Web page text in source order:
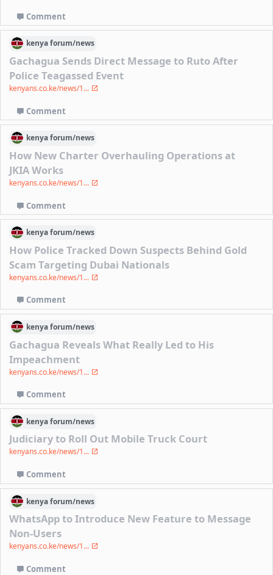
Comment
kenyaforum/news
Gachagua Sends Direct Message to Ruto After
Police Teagassed Event
kenyans.co.ke/news/1...
Comment
kenyaforum/news
How New Charter Overhauling Operations at
JKIA Works
kenyans.co.ke/news/1...
Comment
kenyaforum/news
How Police Tracked Down Suspects Behind Gold
Scam Targeting Dubai Nationals
kenyans.co.ke/news/1...
Comment
kenyaforum/news
Gachagua Reveals What Really Led to His
Impeachment
kenyans.co.ke/news/1...
Comment
kenyaforum/news
Judiciary to Roll Out Mobile Truck Court
kenyans.co.ke/news/1...
Comment
kenyaforum/news
WhatsApp to Introduce New Feature to Message
Non-Users
kenyans.co.ke/news/1...
Comment